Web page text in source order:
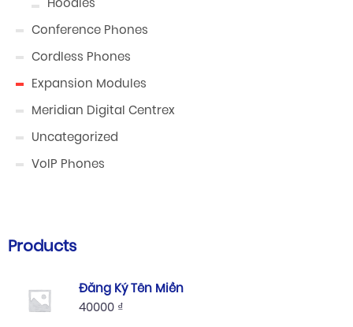
Hoodies
Conference Phones
Cordless Phones
Expansion Modules
Meridian Digital Centrex
Uncategorized
VoIP Phones
Products
Đăng Ký Tên Miền
40000 ₫